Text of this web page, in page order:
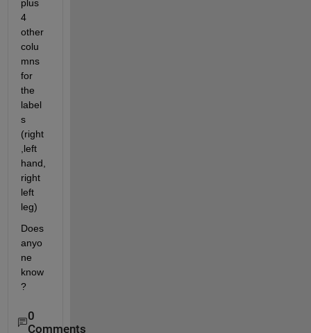
plus
4
other
colu
mns
for
the
label
s
(right
,left
hand,
right
left
leg)
Does
anyo
ne
know
?
0
Comments